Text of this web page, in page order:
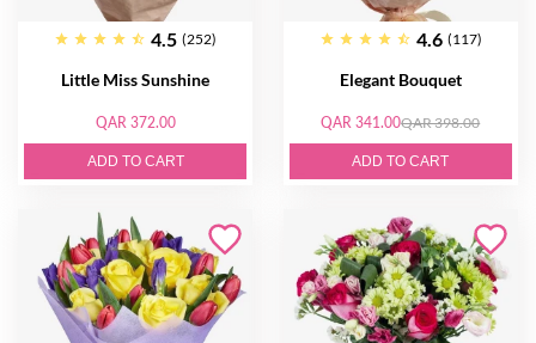
4.5 (252)
Little Miss Sunshine
QAR 372.00
ADD TO CART
4.6 (117)
Elegant Bouquet
QAR 341.00QAR 398.00
ADD TO CART